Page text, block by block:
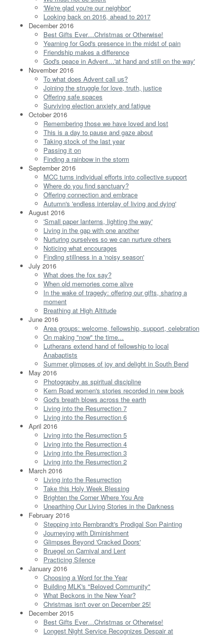
'We're glad you're our neighbor'
Looking back on 2016, ahead to 2017
December 2016
Best Gifts Ever…Christmas or Otherwise!
Yearning for God's presence in the midst of pain
Friendship makes a difference
God's peace in Advent…'at hand and still on the way'
November 2016
To what does Advent call us?
Joining the struggle for love, truth, justice
Offering safe spaces
Surviving election anxiety and fatigue
October 2016
Remembering those we have loved and lost
This is a day to pause and gaze about
Taking stock of the last year
Passing it on
Finding a rainbow in the storm
September 2016
MCC turns individual efforts into collective support
Where do you find sanctuary?
Offering connection and embrace
Autumn's 'endless interplay of living and dying'
August 2016
'Small paper lanterns, lighting the way'
Living in the gap with one another
Nurturing ourselves so we can nurture others
Noticing what encourages
Finding stillness in a 'noisy season'
July 2016
What does the fox say?
When old memories come alive
In the wake of tragedy: offering our gifts, sharing a
moment
Breathing at High Altitude
June 2016
Area groups: welcome, fellowship, support, celebration
On making "now" the time...
Lutherans extend hand of fellowship to local
Anabaptists
Summer glimpses of joy and delight in South Bend
May 2016
Photography as spiritual discipline
Kern Road women's stories recorded in new book
God's breath blows across the earth
Living into the Resurrection 7
Living into the Resurrection 6
April 2016
Living into the Resurrection 5
Living into the Resurrection 4
Living into the Resurrection 3
Living into the Resurrection 2
March 2016
Living into the Resurrection
Take this Holy Week Blessing
Brighten the Corner Where You Are
Unearthing Our Living Stories in the Darkness
February 2016
Stepping into Rembrandt's Prodigal Son Painting
Journeying with Diminishment
Glimpses Beyond 'Cracked Doors'
Bruegel on Carnival and Lent
Practicing Silence
January 2016
Choosing a Word for the Year
Building MLK's "Beloved Community"
What Beckons in the New Year?
Christmas isn't over on December 25!
December 2015
Best Gifts Ever…Christmas or Otherwise!
Longest Night Service Recognizes Despair at